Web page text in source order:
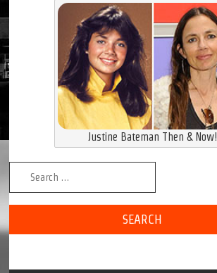
Justine Bateman Then & Now!